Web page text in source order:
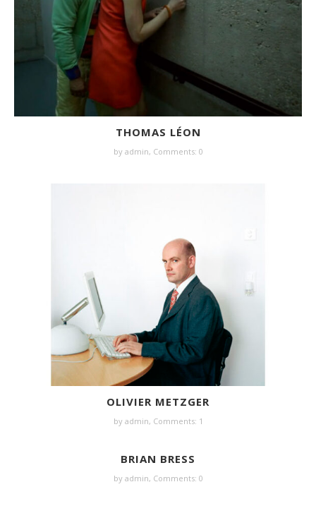
THOMAS LÉON
by admin, Comments: 0
OLIVIER METZGER
by admin, Comments: 1
BRIAN BRESS
by admin, Comments: 0